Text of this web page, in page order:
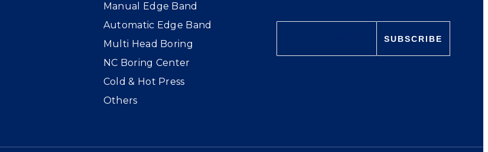
Manual Edge Band
Automatic Edge Band
Multi Head Boring
NC Boring Center
Cold & Hot Press
Others
SUBSCRIBE